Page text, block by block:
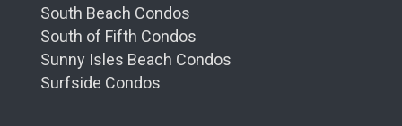
South Beach Condos
South of Fifth Condos
Sunny Isles Beach Condos
Surfside Condos